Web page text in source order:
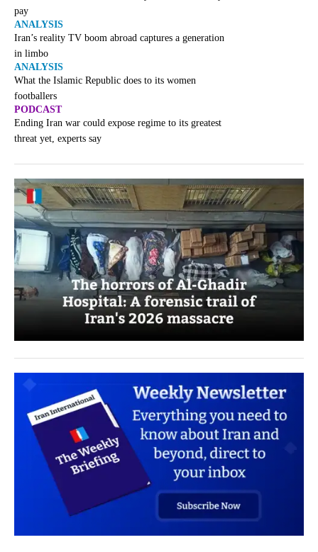
pay
ANALYSIS
Iran’s reality TV boom abroad captures a generation
in limbo
ANALYSIS
What the Islamic Republic does to its women
footballers
PODCAST
Ending Iran war could expose regime to its greatest
threat yet, experts say